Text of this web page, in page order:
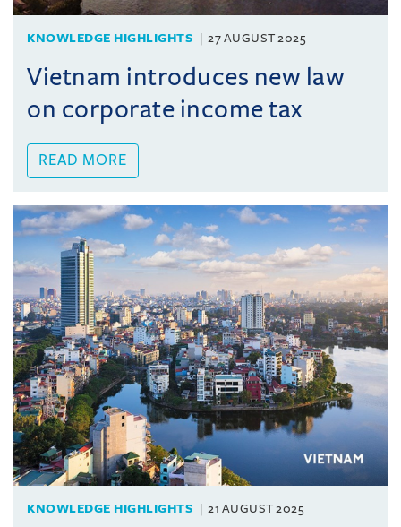
KNOWLEDGE HIGHLIGHTS 27 AUGUST 2025
Vietnam introduces new law
on corporate income tax
READ MORE
KNOWLEDGE HIGHLIGHTS 21 AUGUST 2025